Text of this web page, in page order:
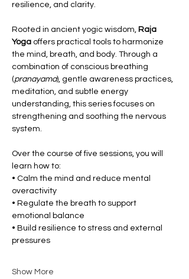
resilience, and clarity.
Rooted in ancient yogic wisdom, Raja
Yoga offers practical tools to harmonize
the mind, breath, and body. Through a
combination of conscious breathing
(pranayama), gentle awareness practices,
meditation, and subtle energy
understanding, this series focuses on
strengthening and soothing the nervous
system.
Over the course of five sessions, you will
learn how to:
• Calm the mind and reduce mental
overactivity
• Regulate the breath to support
emotional balance
• Build resilience to stress and external
pressures
Show More